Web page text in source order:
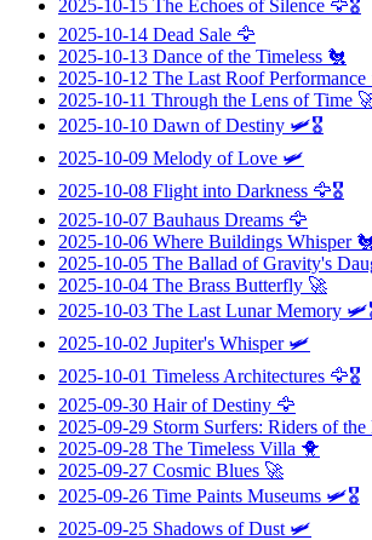
2025-10-15 The Echoes of Silence 🦅🎖️
2025-10-14 Dead Sale 🦅
2025-10-13 Dance of the Timeless 🐔
2025-10-12 The Last Roof Performance
2025-10-11 Through the Lens of Time
2025-10-10 Dawn of Destiny 🛩️🎖️
2025-10-09 Melody of Love 🛩️
2025-10-08 Flight into Darkness 🦅🎖️
2025-10-07 Bauhaus Dreams 🦅
2025-10-06 Where Buildings Whisper🐔
2025-10-05 The Ballad of Gravity's
2025-10-04 The Brass Butterfly 🚀
2025-10-03 The Last Lunar Memory
2025-10-02 Jupiter's Whisper🛩️
2025-10-01 Timeless Architectures 🦅🎖️
2025-09-30 Hair of Destiny 🦅
2025-09-29 Storm Surfers: Riders of
2025-09-28 The Timeless Villa 🐥
2025-09-27 Cosmic Blues 🚀
2025-09-26 Time Paints Museums 🛩️🎖️
2025-09-25 Shadows of Dust 🛩️